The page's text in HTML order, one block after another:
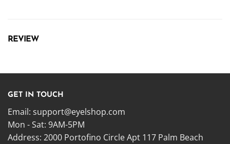
REVIEW
GET IN TOUCH
Email: support@eyelshop.com
Mon - Sat: 9AM-5PM
Address: 2000 Portofino Circle Apt 117 Palm Beach